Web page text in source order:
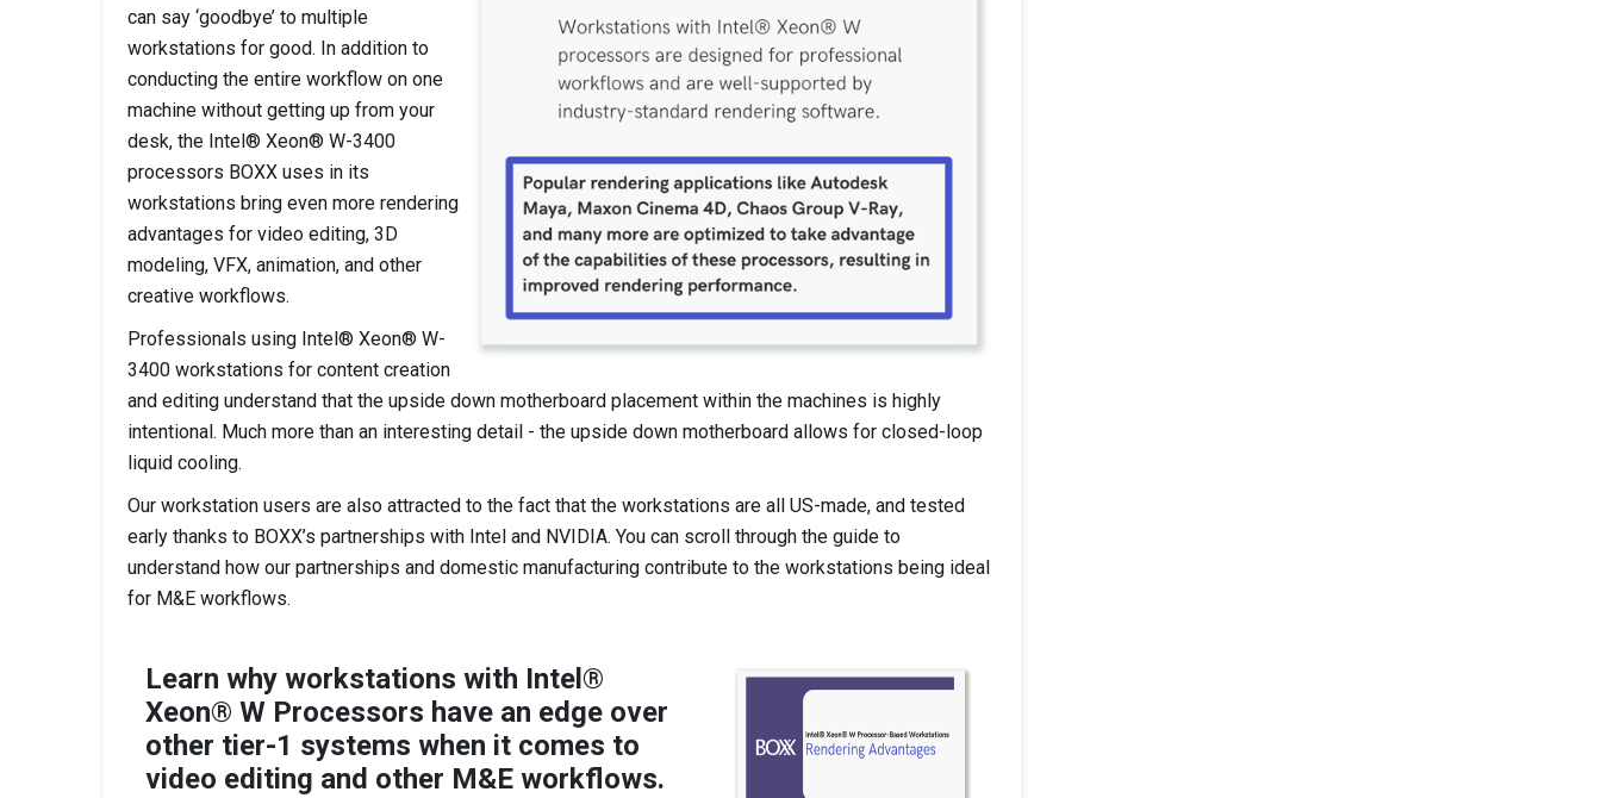
can say ‘goodbye’ to multiple
workstations for good. In addition to
conducting the entire workflow on one
machine without getting up from your
desk, the Intel® Xeon® W-3400
processors BOXX uses in its
workstations bring even more rendering
advantages for video editing, 3D
modeling, VFX, animation, and other
creative workflows.
Professionals using Intel® Xeon® W-
3400 workstations for content creation
and editing understand that the upside down motherboard placement within the machines is highly
intentional. Much more than an interesting detail - the upside down motherboard allows for closed-loop
liquid cooling.
Our workstation users are also attracted to the fact that the workstations are all US-made, and tested
early thanks to BOXX’s partnerships with Intel and NVIDIA. You can scroll through the guide to
understand how our partnerships and domestic manufacturing contribute to the workstations being ideal
for M&E workflows.
Learn why workstations with Intel®
Xeon® W Processors have an edge over
other tier-1 systems when it comes to
video editing and other M&E workflows.